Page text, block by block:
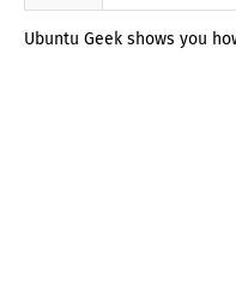
Ubuntu Geek shows you